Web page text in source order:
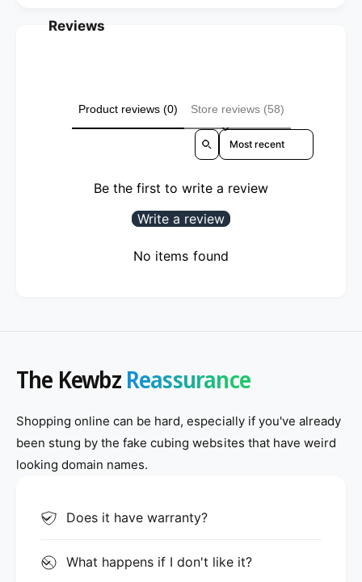
Reviews
Product reviews (0) Store reviews (58)
Sort reviews by
Be the first to write a review
Write a review
No items found
The Kewbz Reassurance
Shopping online can be hard, especially if you've already
been stung by the fake cubing websites that have weird
looking domain names.
Does it have warranty?
What happens if I don't like it?